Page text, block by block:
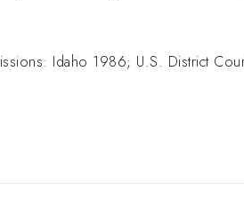
Idaho 1986; U.S. District